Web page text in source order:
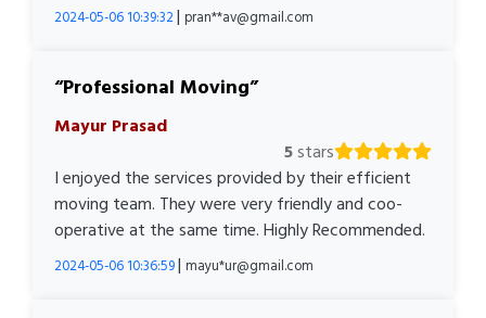
2024-05-06 10:39:32| pran**av@gmail.com
Professional Moving
Mayur Prasad
5stars
I enjoyed the services provided by their efficient
moving team. They were very friendly and coo-
operative at the same time. Highly Recommended.
2024-05-06 10:36:59| mayu*ur@gmail.com